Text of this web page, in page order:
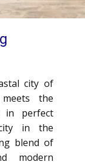
city of
the
in perfect
in the
blend of
modern